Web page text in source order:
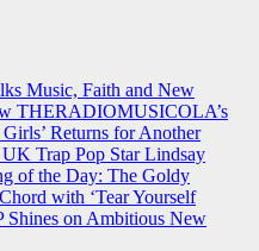
Music, Faith and New
THERADIOMUSICOLA’s
Returns for Another
Trap Pop Star Lindsay
of the Day: The Goldy
with ‘Tear Yourself
Shines on Ambitious New